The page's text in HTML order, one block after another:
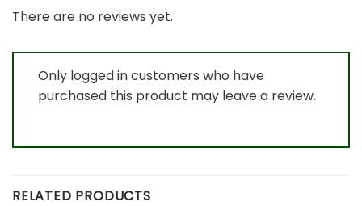
There are no reviews yet.
Only logged in customers who have
purchased this product may leave a review.
RELATED PRODUCTS